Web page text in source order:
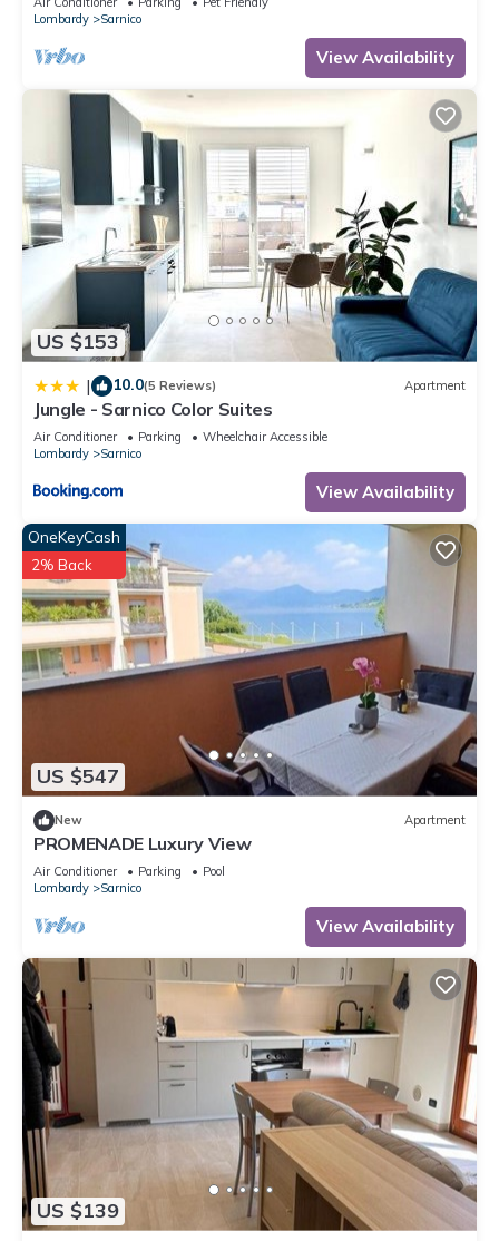
Lombardy
Sarnico
View Availability
US $153
| 10.0(5 Reviews) Apartment
Jungle - Sarnico Color Suites
Air Conditioner Parking
Wheelchair Accessible
Lombardy
Sarnico
View Availability
US $547
OneKeyCash
2% Back
New Apartment
PROMENADE Luxury View
Air Conditioner Parking
Pool
Lombardy
Sarnico
View Availability
US $139